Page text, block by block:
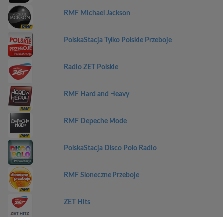
RMF Michael Jackson
PolskaStacja Tylko Polskie Przeboje
Radio ZET Polskie
RMF Hard and Heavy
RMF Depeche Mode
PolskaStacja Disco Polo Radio
RMF Sloneczne Przeboje
ZET Hits